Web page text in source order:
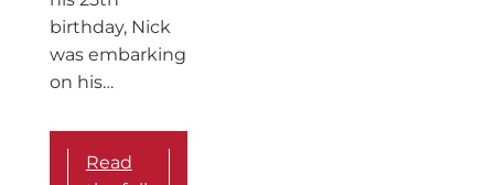
birthday, Nick
was embarking
on his…
Read